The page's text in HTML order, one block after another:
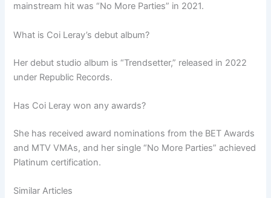
mainstream hit was “No More Parties” in 2021.
What is Coi Leray’s debut album?
Her debut studio album is “Trendsetter,” released in 2022
under Republic Records.
Has Coi Leray won any awards?
She has received award nominations from the BET Awards
and MTV VMAs, and her single “No More Parties” achieved
Platinum certification.
Similar Articles